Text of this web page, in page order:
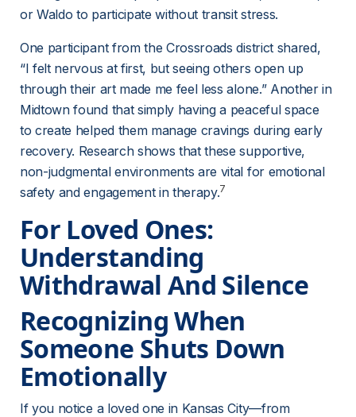
or Waldo to participate without transit stress.
One participant from the Crossroads district shared,
“I felt nervous at first, but seeing others open up
through their art made me feel less alone.” Another in
Midtown found that simply having a peaceful space
to create helped them manage cravings during early
recovery. Research shows that these supportive,
non-judgmental environments are vital for emotional
safety and engagement in therapy.7
For Loved Ones:
Understanding
Withdrawal And Silence
Recognizing When
Someone Shuts Down
Emotionally
If you notice a loved one in Kansas City—from